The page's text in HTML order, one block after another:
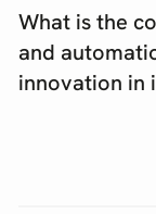
What is the
and
innovation in